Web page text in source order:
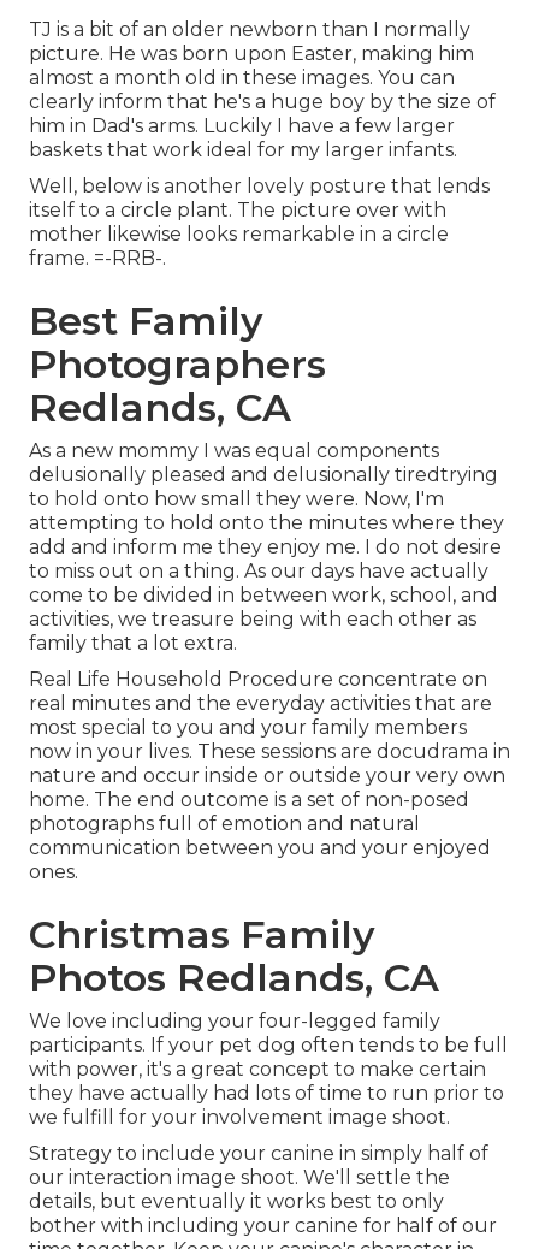
TJ is a bit of an older newborn than I normally
picture. He was born upon Easter, making him
almost a month old in these images. You can
clearly inform that he's a huge boy by the size of
him in Dad's arms. Luckily I have a few larger
baskets that work ideal for my larger infants.
Well, below is another lovely posture that lends
itself to a circle plant. The picture over with
mother likewise looks remarkable in a circle
frame. =-RRB-.
Best Family
Photographers
Redlands, CA
As a new mommy I was equal components
delusionally pleased and delusionally tiredtrying
to hold onto how small they were. Now, I'm
attempting to hold onto the minutes where they
add and inform me they enjoy me. I do not desire
to miss out on a thing. As our days have actually
come to be divided in between work, school, and
activities, we treasure being with each other as
family that a lot extra.
Real Life Household Procedure concentrate on
real minutes and the everyday activities that are
most special to you and your family members
now in your lives. These sessions are docudrama in
nature and occur inside or outside your very own
home. The end outcome is a set of non-posed
photographs full of emotion and natural
communication between you and your enjoyed
ones.
Christmas Family
Photos Redlands, CA
We love including your four-legged family
participants. If your pet dog often tends to be full
with power, it's a great concept to make certain
they have actually had lots of time to run prior to
we fulfill for your involvement image shoot.
Strategy to include your canine in simply half of
our interaction image shoot. We'll settle the
details, but eventually it works best to only
bother with including your canine for half of our